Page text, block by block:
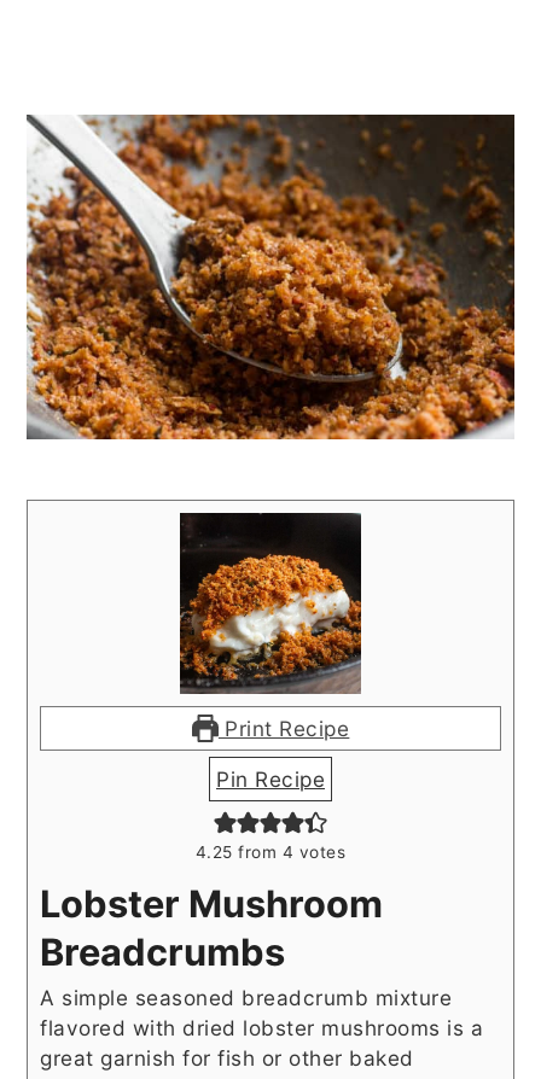
Print Recipe
Pin Recipe
4.25 from 4 votes
Lobster Mushroom
Breadcrumbs
A simple seasoned breadcrumb mixture
flavored with dried lobster mushrooms is a
great garnish for fish or other baked